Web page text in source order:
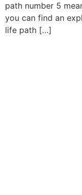
path number 5
you can find an
life path […]